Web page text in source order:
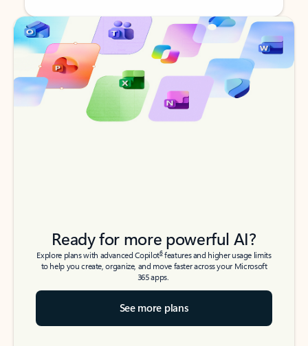
Back to tabs
Back to tabs
Ready for more powerful AI?
Explore plans with advanced Copilot6features and higher usage limits
to help you create, organize, and move faster across your Microsoft
365 apps.
See more plans